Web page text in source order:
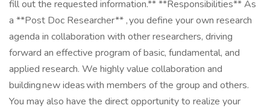
fill out the requested information.** **Responsibilities** As
a **Post Doc Researcher** , you define your own research
agenda in collaboration with other researchers, driving
forward an effective program of basic, fundamental, and
applied research. We highly value collaboration and
building new ideas with members of the group and others.
You may also have the direct opportunity to realize your